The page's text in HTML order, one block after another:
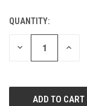
CURRENT
STOCK:
QUANTITY:
DECREASE